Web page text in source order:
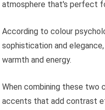
atmosphere that's perfect
According to colour
sophistication and
warmth and energy.
When combining these two
accents that add contrast